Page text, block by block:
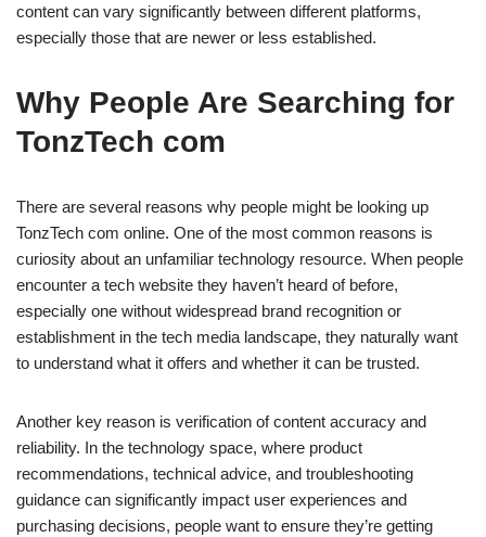
content can vary significantly between different platforms,
especially those that are newer or less established.
Why People Are Searching for
TonzTech com
There are several reasons why people might be looking up
TonzTech com online. One of the most common reasons is
curiosity about an unfamiliar technology resource. When people
encounter a tech website they haven’t heard of before,
especially one without widespread brand recognition or
establishment in the tech media landscape, they naturally want
to understand what it offers and whether it can be trusted.
Another key reason is verification of content accuracy and
reliability. In the technology space, where product
recommendations, technical advice, and troubleshooting
guidance can significantly impact user experiences and
purchasing decisions, people want to ensure they’re getting